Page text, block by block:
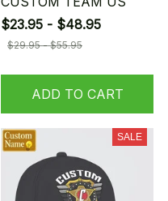
$23.95 - $48.95
$29.95 - $55.95
ADD TO CART
SALE